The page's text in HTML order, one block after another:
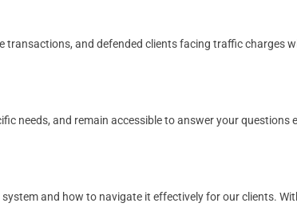
and defended clients facing traffic charges
needs, and remain accessible to answer your questions
and how to navigate it effectively for our clients.